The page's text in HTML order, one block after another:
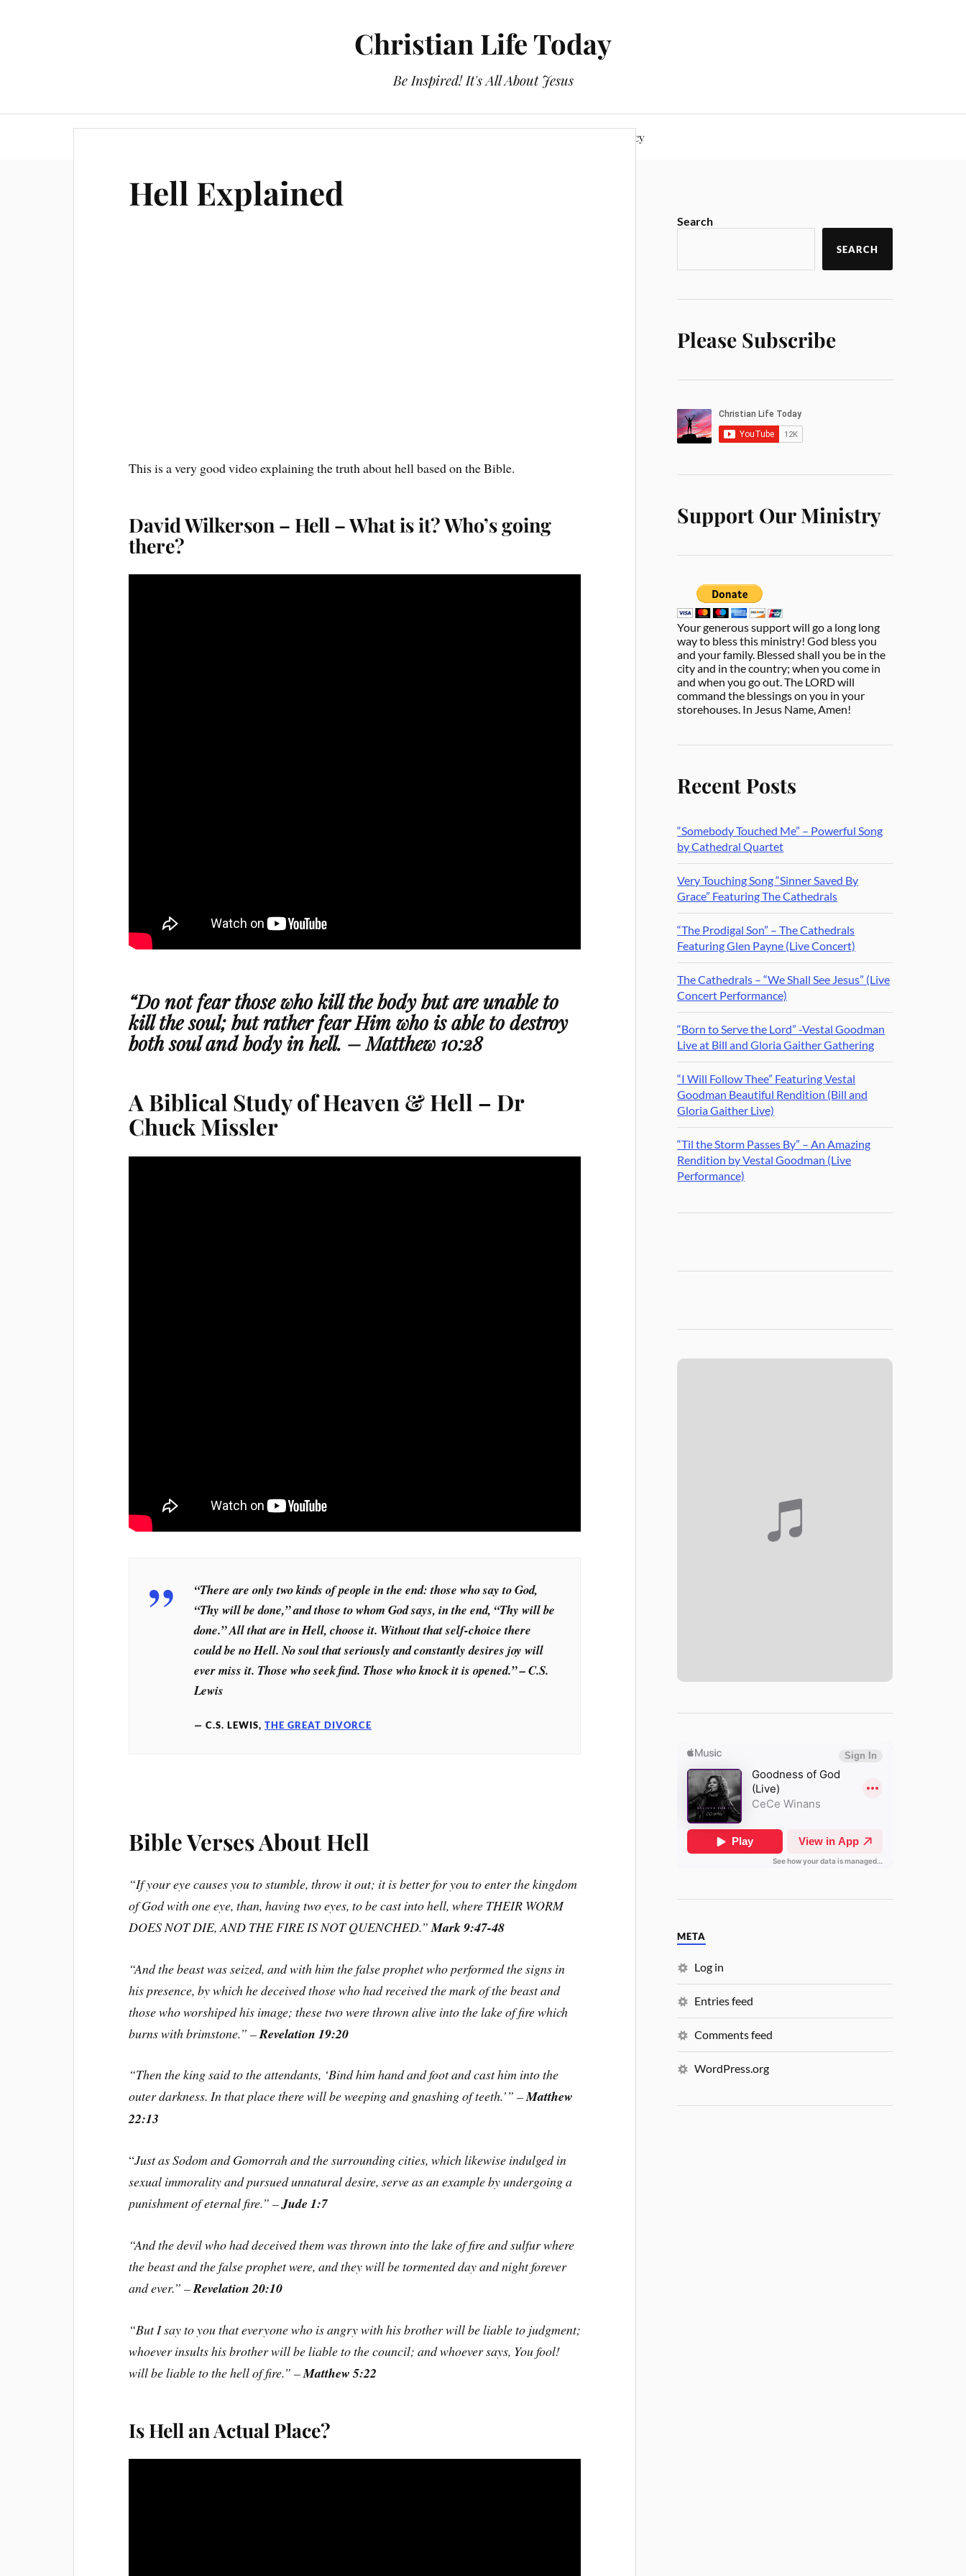
Christian Life Today
Be Inspired! It's All About Jesus
Privacy Policy
Hell Explained
This is a very good video explaining the truth about hell based on the Bible.
David Wilkerson – Hell – What is it? Who’s going
there?
“Do not fear those who kill the body but are unable to
kill the soul; but rather fear Him who is able to destroy
both soul and body in hell. – Matthew 10:28
A Biblical Study of Heaven & Hell – Dr
Chuck Missler
“There are only two kinds of people in the end: those who say to God,
“Thy will be done,” and those to whom God says, in the end, “Thy will be
done.” All that are in Hell, choose it. Without that self-choice there
could be no Hell. No soul that seriously and constantly desires joy will
ever miss it. Those who seek find. Those who knock it is opened.” – C.S.
Lewis
C.S. LEWIS,THE GREAT DIVORCE
Bible Verses About Hell
“If your eye causes you to stumble, throw it out; it is better for you to enter the kingdom
of God with one eye, than, having two eyes, to be cast into hell, where THEIR WORM
DOES NOT DIE, AND THE FIRE IS NOT QUENCHED.”Mark 9:47-48
“And the beast was seized, and with him the false prophet who performed the signs in
his presence, by which he deceived those who had received the mark of the beast and
those who worshiped his image; these two were thrown alive into the lake of fire which
burns with brimstone.” –Revelation 19:20
“Then the king said to the attendants, ‘Bind him hand and foot and cast him into the
outer darkness. In that place there will be weeping and gnashing of teeth.’” –Matthew
22:13
“Just as Sodom and Gomorrah and the surrounding cities, which likewise indulged in
sexual immorality and pursued unnatural desire, serve as an example by undergoing a
punishment of eternal fire.” –Jude 1:7
“And the devil who had deceived them was thrown into the lake of fire and sulfur where
the beast and the false prophet were, and they will be tormented day and night forever
and ever.” –Revelation 20:10
“But I say to you that everyone who is angry with his brother will be liable to judgment;
whoever insults his brother will be liable to the council; and whoever says, You fool!
will be liable to the hell of fire.” –Matthew 5:22
Is Hell an Actual Place?
Search
SEARCH
Please Subscribe
Support Our Ministry
Your generous support will go a long long
way to bless this ministry! God bless you
and your family. Blessed shall you be in the
city and in the country; when you come in
and when you go out. The LORD will
command the blessings on you in your
storehouses. In Jesus Name, Amen!
Recent Posts
“Somebody Touched Me” – Powerful Song
by Cathedral Quartet
Very Touching Song “Sinner Saved By
Grace” Featuring The Cathedrals
“The Prodigal Son” – The Cathedrals
Featuring Glen Payne (Live Concert)
The Cathedrals – “We Shall See Jesus” (Live
Concert Performance)
“Born to Serve the Lord” -Vestal Goodman
Live at Bill and Gloria Gaither Gathering
“I Will Follow Thee” Featuring Vestal
Goodman Beautiful Rendition (Bill and
Gloria Gaither Live)
“Til the Storm Passes By” – An Amazing
Rendition by Vestal Goodman (Live
Performance)
META
Log in
Entries feed
Comments feed
WordPress.org